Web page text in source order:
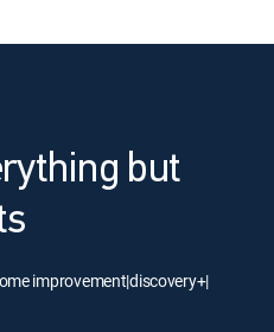
but
improvement|discovery+|